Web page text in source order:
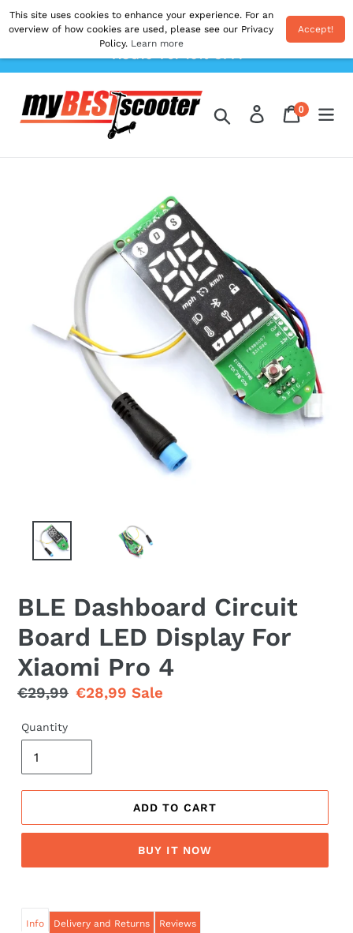
Skip
to
Shipping From EU. All Prices Inc. Duties & VAT.
Postage Calculated At The Checkout. Use Code
'AUG10' For 10% OFF!
Search Log inCart
0items
BLE Dashboard Circuit
Board LED Display For
Xiaomi Pro 4
Regular
€29,99 Sale
€28,99Sale
Quantity
ADD TO CART
BUY IT NOW
Info Delivery and Returns Reviews
This site uses cookies to enhance your experience. For an
overview of how cookies are used, please see our Privacy
Policy. Learn more
Accept!